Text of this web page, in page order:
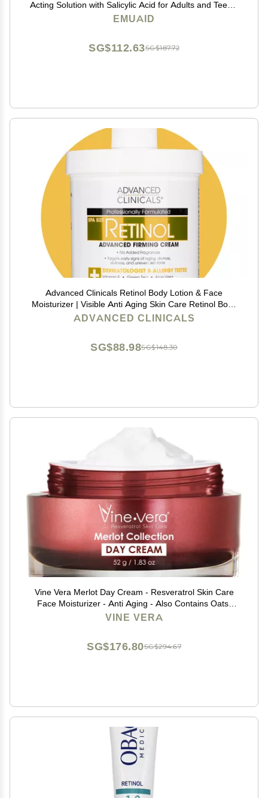
Acting Solution with Salicylic Acid for Adults and Teens,
Clears Stubborn Pimples, Cystic Acne, Blackheads,
EMUAID
SG$187.72
SG$112.63
Advanced Clinicals Retinol Body Lotion & Face
Moisturizer | Visible Anti Aging Skin Care Retinol Body
Cream For Women & Men Targets Look Of Fine Lines,
ADVANCED CLINICALS
SG$148.30
SG$88.98
Vine Vera Merlot Day Cream - Resveratrol Skin Care
Face Moisturizer - Anti Aging - Also Contains Oats,
Shea Butter - 1.83 Oz
VINE VERA
SG$294.67
SG$176.80